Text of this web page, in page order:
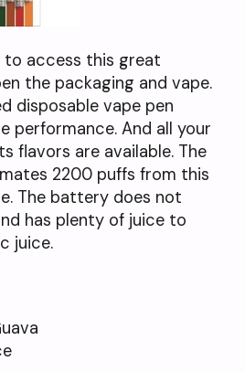
to access this great
the packaging and vape.
disposable vape pen
performance. And all your
flavors are available. The
2200 puffs from this
The battery does not
has plenty of juice to
juice.